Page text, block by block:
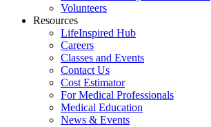
Volunteers
Resources
LifeInspired Hub
Careers
Classes and Events
Contact Us
Cost Estimator
For Medical Professionals
Medical Education
News & Events